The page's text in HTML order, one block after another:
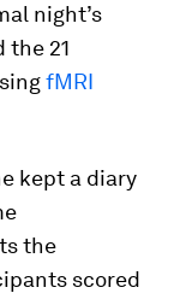
night’s
the 21
fMRI
kept a diary
the
scored